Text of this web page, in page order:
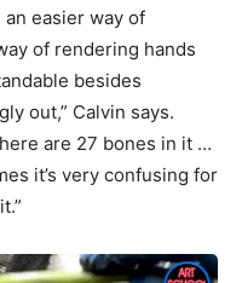
an easier way of
of rendering hands
besides
out,” Calvin says.
are 27 bones in it …
it’s very confusing for